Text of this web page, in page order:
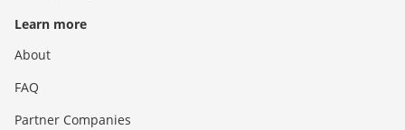
Learn more
About
FAQ
Partner Companies